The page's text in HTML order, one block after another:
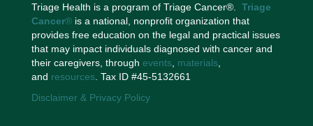
Triage Health is a program of Triage Cancer®. Triage
Cancer®is a national, nonprofit organization that
provides free education on the legal and practical issues
that may impact individuals diagnosed with cancer and
their caregivers, through events, materials,
and resources. Tax ID #45-5132661
Disclaimer & Privacy Policy